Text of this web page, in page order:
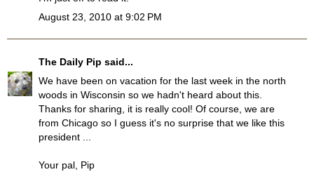
August 23, 2010 at 9:02 PM
The Daily Pip said...
We have been on vacation for the last week in the north
woods in Wisconsin so we hadn't heard about this.
Thanks for sharing, it is really cool! Of course, we are
from Chicago so I guess it's no surprise that we like this
president ...
Your pal, Pip